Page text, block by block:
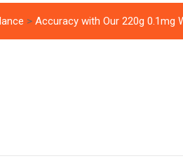
> Accuracy with Our 220g 0.1mg